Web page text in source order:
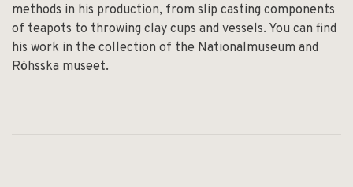
methods in his production, from slip casting components
of teapots to throwing clay cups and vessels. You can find
his work in the collection of the Nationalmuseum and
Röhsska museet.